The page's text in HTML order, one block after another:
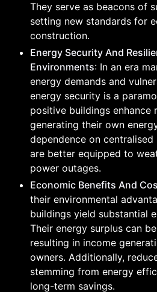
They serve as beacons of
setting new standards for
construction.
Energy Security And
Environments: In an era
energy demands and
energy security is a
positive buildings enhance
generating their own
dependence on
are better equipped to
power outages.
Economic Benefits And
their environmental
buildings yield substantial
Their energy surplus can
resulting in income
owners. Additionally,
stemming from energy
long-term savings.